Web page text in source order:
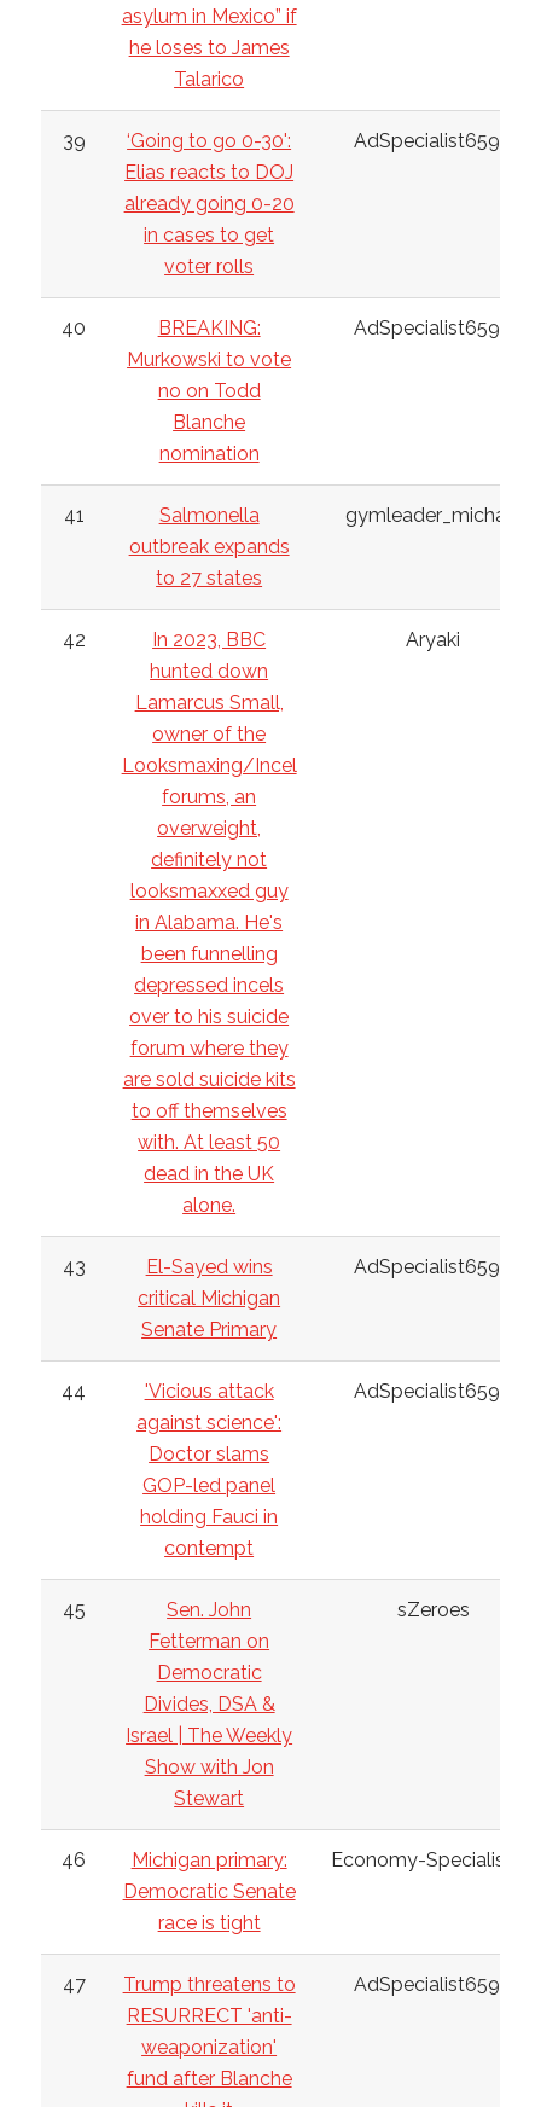
asylum in Mexico” if
he loses to James
Talarico
39
‘Going to go 0-30':
Elias reacts to DOJ
already going 0-20
in cases to get
voter rolls
AdSpecialist6598
40
BREAKING:
Murkowski to vote
no on Todd
Blanche
nomination
AdSpecialist6598
41
Salmonella
outbreak expands
to 27 states
gymleader_michael
42
In 2023, BBC
hunted down
Lamarcus Small,
owner of the
Looksmaxing/Incel
forums, an
overweight,
definitely not
looksmaxxed guy
in Alabama. He's
been funnelling
depressed incels
over to his suicide
forum where they
are sold suicide kits
to off themselves
with. At least 50
dead in the UK
alone.
Aryaki
43
El-Sayed wins
critical Michigan
Senate Primary
AdSpecialist6598
44
'Vicious attack
against science':
Doctor slams
GOP-led panel
holding Fauci in
contempt
AdSpecialist6598
45
Sen. John
Fetterman on
Democratic
Divides, DSA &
Israel | The Weekly
Show with Jon
Stewart
sZeroes
46
Michigan primary:
Democratic Senate
race is tight
Economy-Specialist38
47
Trump threatens to
RESURRECT 'anti-
weaponization'
fund after Blanche
AdSpecialist6598